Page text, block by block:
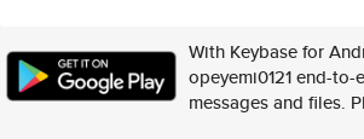
With Keybase for
opeyemi0121 end-to-
messages and files.